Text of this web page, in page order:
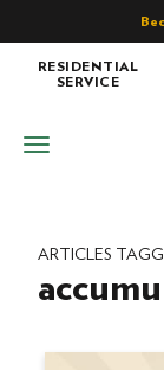
RESIDENTIAL
SERVICE
ARTICLES